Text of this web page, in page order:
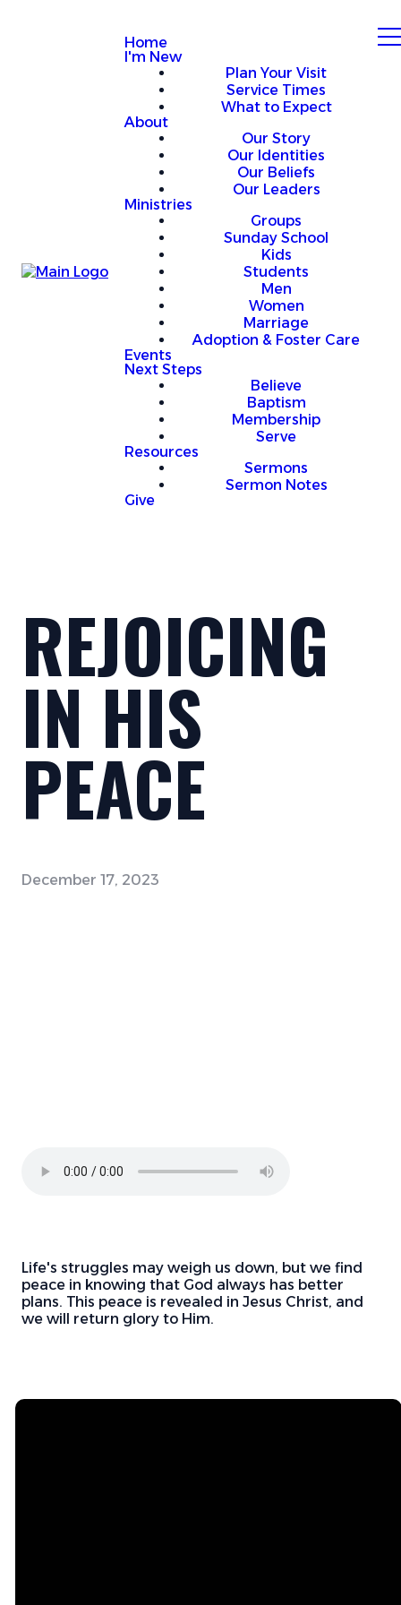
Home
I'm New
Plan Your Visit
Service Times
What to Expect
About
Our Story
Our Identities
Our Beliefs
Our Leaders
Ministries
Groups
Sunday School
Kids
Students
Men
Women
Marriage
Adoption & Foster Care
Events
Next Steps
Believe
Baptism
Membership
Serve
Resources
Sermons
Sermon Notes
Give
REJOICING
IN HIS
PEACE
December 17, 2023
Life's struggles may weigh us down, but we find
peace in knowing that God always has better
plans. This peace is revealed in Jesus Christ, and
we will return glory to Him.